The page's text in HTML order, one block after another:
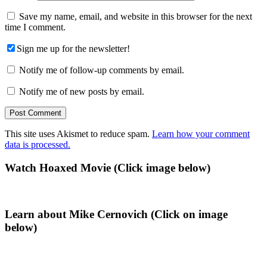
Save my name, email, and website in this browser for the next
time I comment.
Sign me up for the newsletter!
Notify me of follow-up comments by email.
Notify me of new posts by email.
This site uses Akismet to reduce spam. Learn how your comment
data is processed.
Primary
Watch Hoaxed Movie (Click image below)
Learn about Mike Cernovich (Click on image
below)